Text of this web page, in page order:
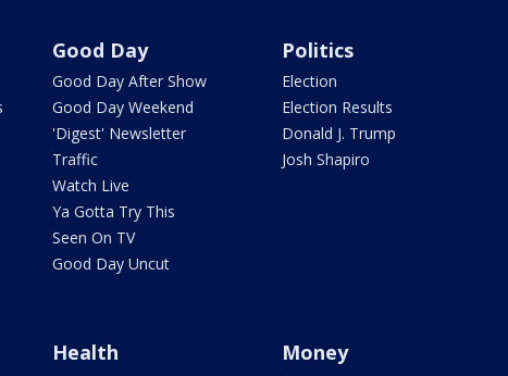
Good Day
Good Day After Show
Good Day Weekend
'Digest' Newsletter
Traffic
Watch Live
Ya Gotta Try This
Seen On TV
Good Day Uncut
Politics
Election
Election Results
Donald J. Trump
Josh Shapiro
Health Money